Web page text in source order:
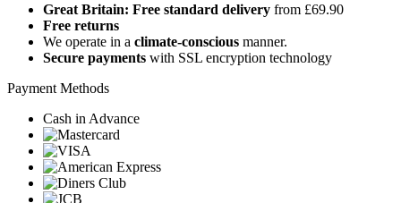
Great Britain: Free standard delivery from £69.90
Free returns
We operate in a climate-conscious manner.
Secure payments with SSL encryption technology
Payment Methods
Cash in Advance